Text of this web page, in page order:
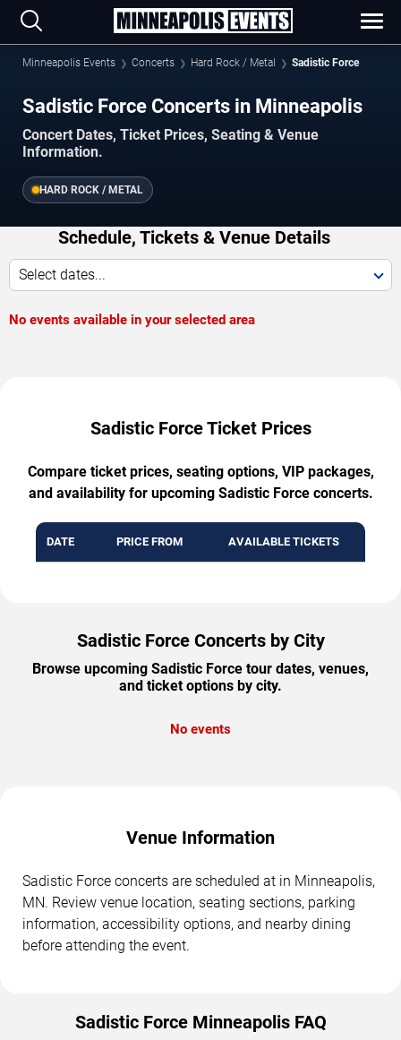
Minneapolis Events Concerts Hard Rock / Metal Sadistic Force
Sadistic Force Concerts in Minneapolis
Concert Dates, Ticket Prices, Seating & Venue
Information.
HARD ROCK / METAL
Schedule, Tickets & Venue Details
Select dates...
No events available in your selected area
Sadistic Force Ticket Prices
Compare ticket prices, seating options, VIP packages,
and availability for upcoming Sadistic Force concerts.
DATE PRICE FROM AVAILABLE TICKETS
Sadistic Force Concerts by City
Browse upcoming Sadistic Force tour dates, venues,
and ticket options by city.
No events
Venue Information
Sadistic Force concerts are scheduled at in Minneapolis,
MN. Review venue location, seating sections, parking
information, accessibility options, and nearby dining
before attending the event.
Sadistic Force Minneapolis FAQ